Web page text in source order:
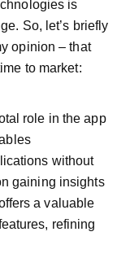
is
So, let’s briefly
opinion – that
to market:
role in the app
without
gaining insights
a valuable
refining